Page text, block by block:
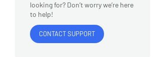
looking for? Don’t worry we’re here
to help!
CONTACT SUPPORT